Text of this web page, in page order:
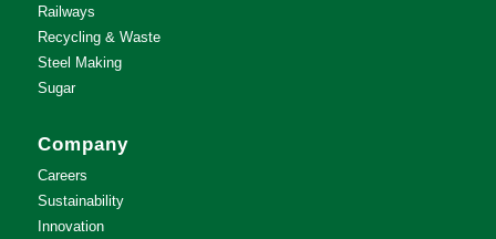
Railways
Recycling & Waste
Steel Making
Sugar
Company
Careers
Sustainability
Innovation